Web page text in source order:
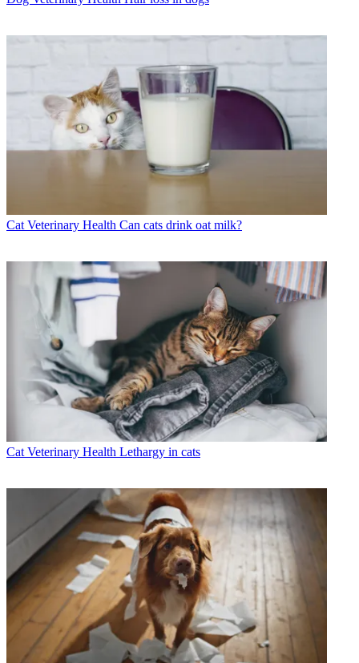
Cat Veterinary Health Can cats drink oat milk?
Cat Veterinary Health Lethargy in cats